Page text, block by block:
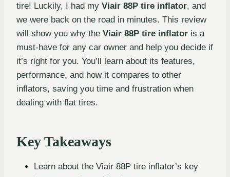
tire! Luckily, I had my Viair 88P tire inflator, and
we were back on the road in minutes. This review
will show you why the Viair 88P tire inflator is a
must-have for any car owner and help you decide if
it’s right for you. You’ll learn about its features,
performance, and how it compares to other
inflators, saving you time and frustration when
dealing with flat tires.
Key Takeaways
Learn about the Viair 88P tire inflator’s key